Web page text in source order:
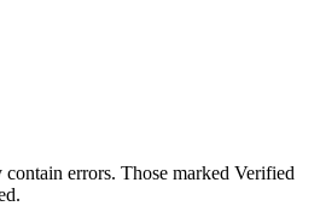
errors. Those marked Verified